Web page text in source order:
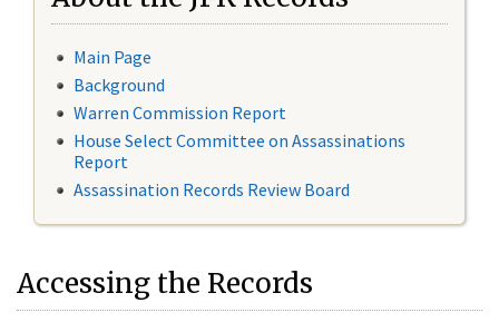
Main Page
Background
Warren Commission Report
House Select Committee on Assassinations
Report
Assassination Records Review Board
Accessing the Records